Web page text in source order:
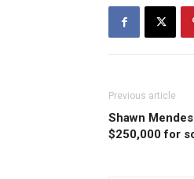
Previous article
Shawn
$250,000 for